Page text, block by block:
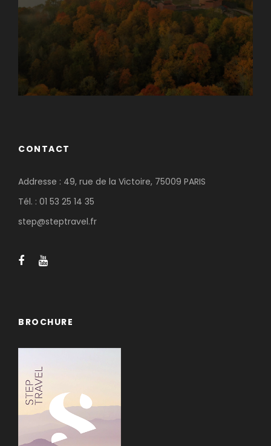
CONTACT
Addresse : 49, rue de la Victoire, 75009 PARIS
Tél. : 01 53 25 14 35
step@steptravel.fr
BROCHURE